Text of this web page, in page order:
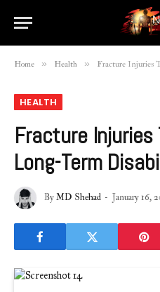
Home » Health » Fracture Injuries
HEALTH
Fracture
Long-Term
ByMD Shehad January 16,